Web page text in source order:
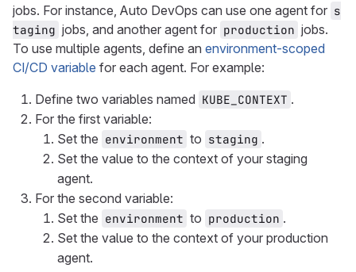
jobs. For instance, Auto DevOps can use one agent for s
taging jobs, and another agent for production jobs.
To use multiple agents, define an environment-scoped
CI/CD variable for each agent. For example:
Define two variables named KUBE_CONTEXT .
For the first variable:
Set the environment to staging .
Set the value to the context of your staging
agent.
For the second variable:
Set the environment to production .
Set the value to the context of your production
agent.